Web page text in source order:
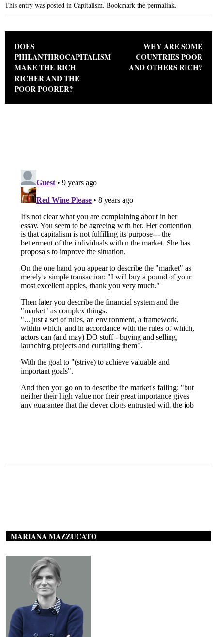
This entry was posted in Capitalism. Bookmark the permalink.
Post navigation
DOES
PHILANTHROCAPITALISM
MAKE THE RICH
RICHER AND THE
POOR POORER?
WHY ARE SOME
COUNTRIES POOR
AND OTHERS RICH?
MARIANA MAZZUCATO